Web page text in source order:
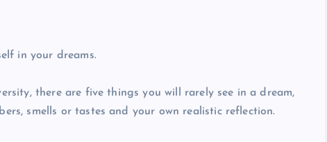
in your dreams.
there are five things you will rarely see in a dream,
smells or tastes and your own realistic reflection.